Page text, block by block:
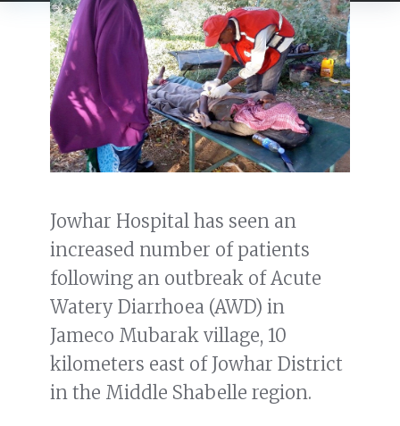
Jowhar Hospital has seen an
increased number of patients
following an outbreak of Acute
Watery Diarrhoea (AWD) in
Jameco Mubarak village, 10
kilometers east of Jowhar District
in the Middle Shabelle region.